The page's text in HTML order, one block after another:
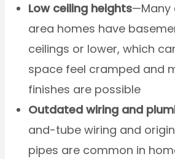
Low ceiling heights—Many
area homes have
ceilings or lower, which
space feel cramped and
finishes are possible
Outdated wiring and
and-tube wiring and
pipes are common in